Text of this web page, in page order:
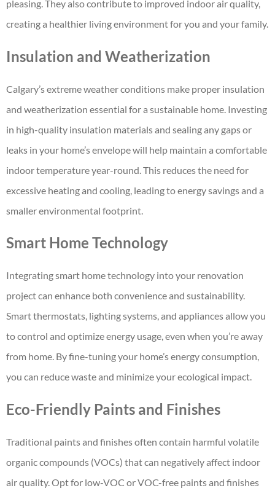
pleasing. They also contribute to improved indoor air quality,
creating a healthier living environment for you and your family.
Insulation and Weatherization
Calgary’s extreme weather conditions make proper insulation
and weatherization essential for a sustainable home. Investing
in high-quality insulation materials and sealing any gaps or
leaks in your home’s envelope will help maintain a comfortable
indoor temperature year-round. This reduces the need for
excessive heating and cooling, leading to energy savings and a
smaller environmental footprint.
Smart Home Technology
Integrating smart home technology into your renovation
project can enhance both convenience and sustainability.
Smart thermostats, lighting systems, and appliances allow you
to control and optimize energy usage, even when you’re away
from home. By fine-tuning your home’s energy consumption,
you can reduce waste and minimize your ecological impact.
Eco-Friendly Paints and Finishes
Traditional paints and finishes often contain harmful volatile
organic compounds (VOCs) that can negatively affect indoor
air quality. Opt for low-VOC or VOC-free paints and finishes